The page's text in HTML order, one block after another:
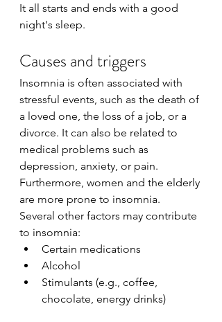
It all starts and ends with a good
night's sleep.
Causes and triggers
Insomnia is often associated with
stressful events, such as the death of
a loved one, the loss of a job, or a
divorce. It can also be related to
medical problems such as
depression, anxiety, or pain.
Furthermore, women and the elderly
are more prone to insomnia.
Several other factors may contribute
to insomnia:
Certain medications
Alcohol
Stimulants (e.g., coffee,
chocolate, energy drinks)